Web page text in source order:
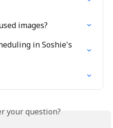
images?
in Soshie's
your question?